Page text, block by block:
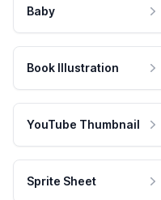
Baby
Book Illustration
YouTube Thumbnail
Sprite Sheet